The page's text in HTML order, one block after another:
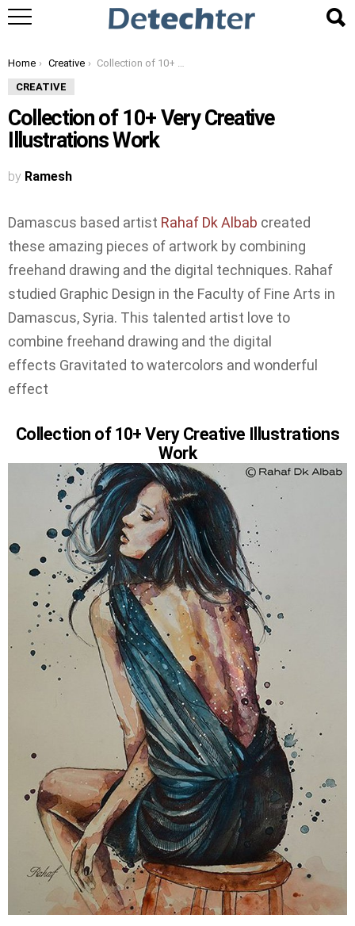
You are here:
Home Creative Collection of 10+ Very Creative Illustrations Work
CREATIVE
Collection of 10+ Very Creative
Illustrations Work
by Ramesh
Damascus based artist Rahaf Dk Albab created
these amazing pieces of artwork by combining
freehand drawing and the digital techniques. Rahaf
studied Graphic Design in the Faculty of Fine Arts in
Damascus, Syria. This talented artist love to
combine freehand drawing and the digital
effects Gravitated to watercolors and wonderful
effect
Collection of 10+ Very Creative Illustrations
Work